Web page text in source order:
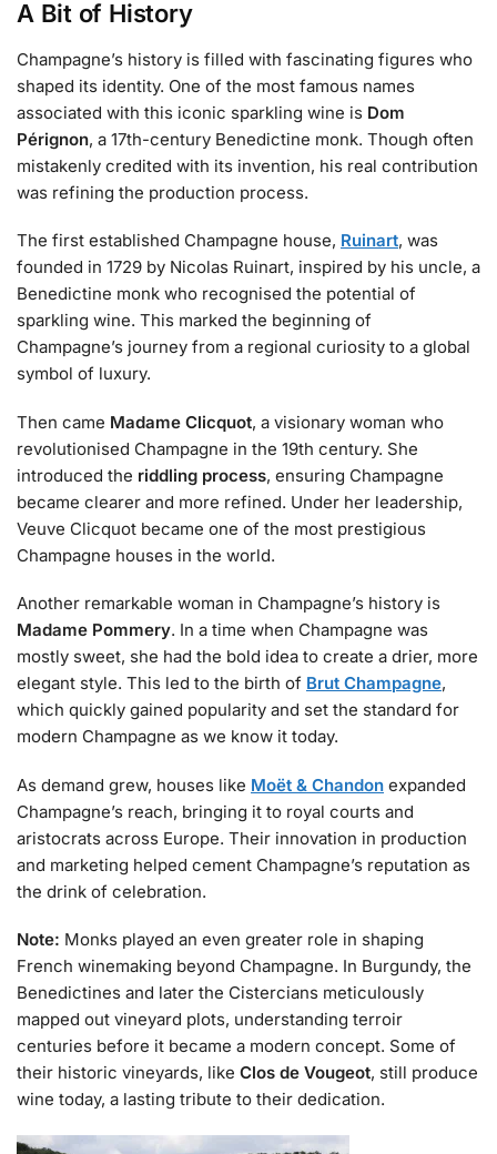
A Bit of History
Champagne’s history is filled with fascinating figures who
shaped its identity. One of the most famous names
associated with this iconic sparkling wine is Dom
Pérignon, a 17th-century Benedictine monk. Though often
mistakenly credited with its invention, his real contribution
was refining the production process.
The first established Champagne house, Ruinart, was
founded in 1729 by Nicolas Ruinart, inspired by his uncle, a
Benedictine monk who recognised the potential of
sparkling wine. This marked the beginning of
Champagne’s journey from a regional curiosity to a global
symbol of luxury.
Then came Madame Clicquot, a visionary woman who
revolutionised Champagne in the 19th century. She
introduced the riddling process, ensuring Champagne
became clearer and more refined. Under her leadership,
Veuve Clicquot became one of the most prestigious
Champagne houses in the world.
Another remarkable woman in Champagne’s history is
Madame Pommery. In a time when Champagne was
mostly sweet, she had the bold idea to create a drier, more
elegant style. This led to the birth of Brut Champagne,
which quickly gained popularity and set the standard for
modern Champagne as we know it today.
As demand grew, houses like Moët & Chandon expanded
Champagne’s reach, bringing it to royal courts and
aristocrats across Europe. Their innovation in production
and marketing helped cement Champagne’s reputation as
the drink of celebration.
Note: Monks played an even greater role in shaping
French winemaking beyond Champagne. In Burgundy, the
Benedictines and later the Cistercians meticulously
mapped out vineyard plots, understanding terroir
centuries before it became a modern concept. Some of
their historic vineyards, like Clos de Vougeot, still produce
wine today, a lasting tribute to their dedication.